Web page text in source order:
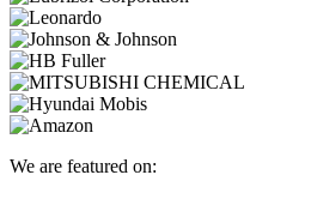
We are featured on: